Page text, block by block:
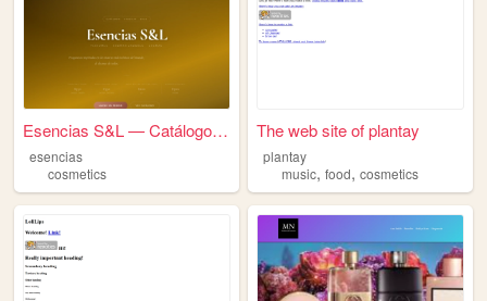
Esencias S&L — Catálogo 2026
esencias
cosmetics
The web site of plantay
plantay
music,food,cosmetics